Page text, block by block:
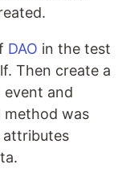
DAO in the test
Then create a
event and
method was
attributes